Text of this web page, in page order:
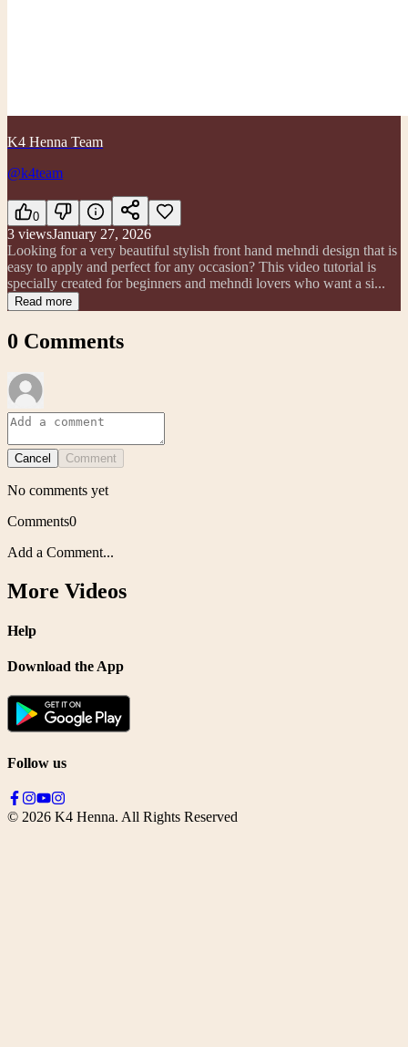
K4 Henna Team
@k4team
0
3 viewsJanuary 27, 2026
Looking for a very beautiful stylish front hand mehndi design that is
easy to apply and perfect for any occasion? This video tutorial is
specially created for beginners and mehndi lovers who want a si...
Read more
0 Comments
Cancel Comment
No comments yet
Comments0
Add a Comment...
More Videos
Help
Download the App
Follow us
© 2026 K4 Henna. All Rights Reserved